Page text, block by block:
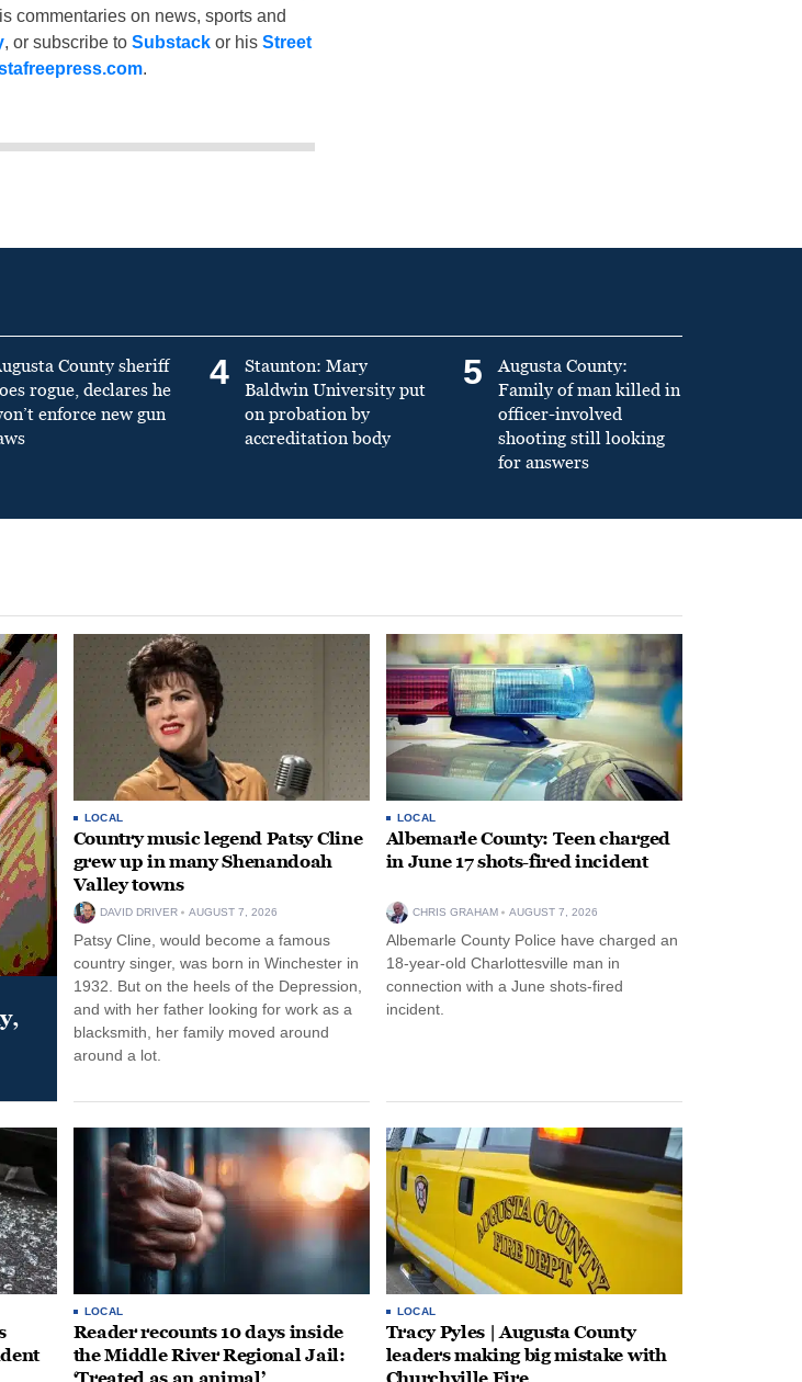
commentaries on news, sports and
, or subscribe to Substackor his Street
.
County sheriff
rogue, declares he
enforce new gun
4
Staunton: Mary
Baldwin University put
on probation by
accreditation body
5
Augusta County:
Family of man killed in
officer-involved
shooting still looking
for answers
LOCAL
Country music legend Patsy Cline
grew up in many Shenandoah
Valley towns
DAVID DRIVER AUGUST 7, 2026
Patsy Cline, would become a famous
country singer, was born in Winchester in
1932. But on the heels of the Depression,
and with her father looking for work as a
blacksmith, her family moved around
around a lot.
LOCAL
Albemarle County: Teen charged
in June 17 shots-fired incident
CHRIS GRAHAM AUGUST 7, 2026
Albemarle County Police have charged an
18-year-old Charlottesville man in
connection with a June shots-fired
incident.
LOCAL
Reader recounts 10 days inside
the Middle River Regional Jail:
LOCAL
Tracy Pyles | Augusta County
leaders making big mistake with